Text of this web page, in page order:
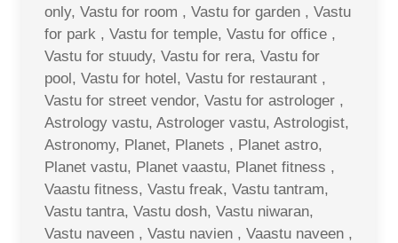
only, Vastu for room , Vastu for garden , Vastu
for park , Vastu for temple, Vastu for office ,
Vastu for stuudy, Vastu for rera, Vastu for
pool, Vastu for hotel, Vastu for restaurant ,
Vastu for street vendor, Vastu for astrologer ,
Astrology vastu, Astrologer vastu, Astrologist,
Astronomy, Planet, Planets , Planet astro,
Planet vastu, Planet vaastu, Planet fitness ,
Vaastu fitness, Vastu freak, Vastu tantram,
Vastu tantra, Vastu dosh, Vastu niwaran,
Vastu naveen , Vastu navien , Vaastu naveen ,